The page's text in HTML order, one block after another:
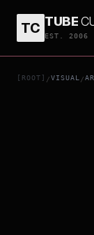
TC TUBE
EST. 2006
[ROOT] /VISUAL /